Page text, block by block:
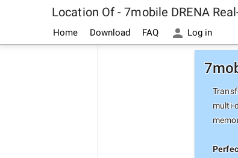
Location Of - 7mobile DRENA
Home Download FAQ Log in
multi-